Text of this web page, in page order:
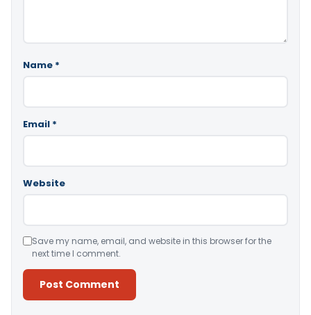
Name *
Email *
Website
Save my name, email, and website in this browser for the
next time I comment.